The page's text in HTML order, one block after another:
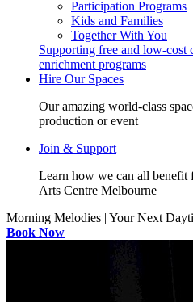
Participation Programs
Kids and Families
Together With You
Supporting free and low-cost
enrichment programs
Hire Our Spaces
Our amazing world-class
production or event
Join & Support
Learn how we can all
Arts Centre Melbourne
Morning Melodies | Your Next
Book Now